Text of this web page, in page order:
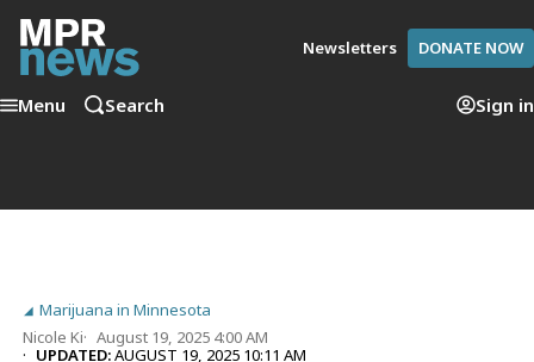
Newsletters DONATE NOW
Menu Search Sign in
Marijuana in Minnesota
Nicole Ki
August 19, 2025 4:00 AM
UPDATED:AUGUST 19, 2025 10:11 AM